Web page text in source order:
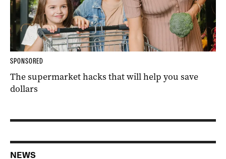
SPONSORED
The supermarket hacks that will help you save
dollars
NEWS